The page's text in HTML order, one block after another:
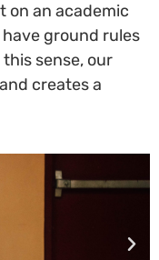
on an academic
have ground rules
sense, our
creates a